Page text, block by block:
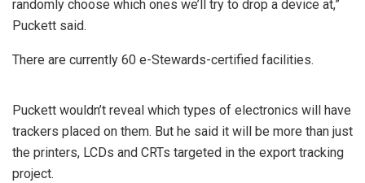
randomly choose which ones we’ll try to drop a device at,”
Puckett said.
There are currently 60 e-Stewards-certified facilities.
Puckett wouldn’t reveal which types of electronics will have
trackers placed on them. But he said it will be more than just
the printers, LCDs and CRTs targeted in the export tracking
project.